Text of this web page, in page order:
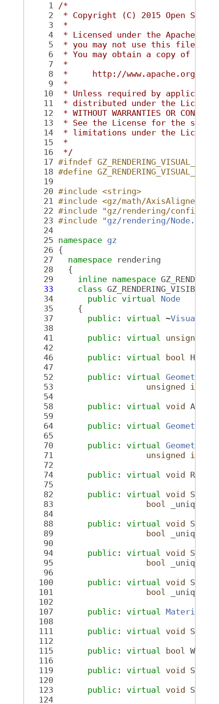
    1
/*
    2
* Copyright (C) 2015 Open
    3
*
    4
* Licensed under the Apache
    5
* you may not use this file
    6
* You may obtain a copy of the
    7
*
    8
*     http://www.apache.org/
    9
*
   10
* Unless required by
   11
* distributed under the
   12
* WITHOUT WARRANTIES OR
   13
* See the License for the
   14
* limitations under the License.
   15
*
   16
*/
   17
#ifndef GZ_RENDERING_VISUAL_HH_
   18
#define GZ_RENDERING_VISUAL_HH_
   19
   20
#include <string>
   21
#include <gz/math/
   22
#include "gz/rendering/config.hh"
   23
#include "gz/rendering/Node.hh
   24
   25
namespace gz
   26
{
   27
namespace
rendering
   28
{
   29
inline namespace
   33
class GZ_RENDERING_VISIBLE
   34
public virtual Node
   35
{
   37
public : virtual ~Visual
   38
   41
public : virtual unsigned
   42
   46
public : virtual bool
   47
   52
public : virtual GeometryPtr
   53
unsigned int
   54
   58
public : virtual void
   59
   64
public : virtual GeometryPtr
   65
   70
public : virtual GeometryPtr
   71
unsigned int
   72
   74
public : virtual void
   75
   82
public : virtual void
   83
bool _unique =
   84
   88
public : virtual void
   89
bool _unique =
   90
   94
public : virtual void
   95
bool _unique =
   96
  100
public : virtual void
  101
bool _unique =
  102
  107
public : virtual MaterialPtr
  108
  111
public : virtual void
  112
  115
public : virtual bool
  116
  119
public : virtual void
  120
  123
public : virtual void
  124